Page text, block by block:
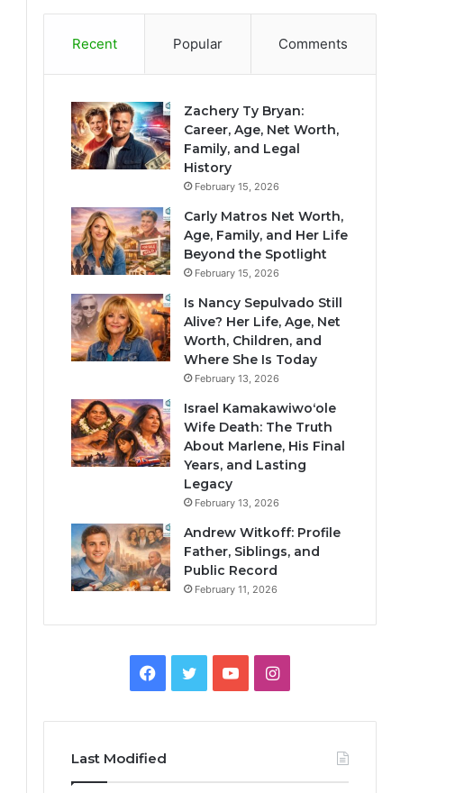
Recent Popular Comments
Zachery Ty Bryan:
Career, Age, Net Worth,
Family, and Legal
History
February 15, 2026
Carly Matros Net Worth,
Age, Family, and Her Life
Beyond the Spotlight
February 15, 2026
Is Nancy Sepulvado Still
Alive? Her Life, Age, Net
Worth, Children, and
Where She Is Today
February 13, 2026
Israel Kamakawiwoʻole
Wife Death: The Truth
About Marlene, His Final
Years, and Lasting
Legacy
February 13, 2026
Andrew Witkoff: Profile
Father, Siblings, and
Public Record
February 11, 2026
Facebook
TwitterYouTubeInstagram
Last Modified